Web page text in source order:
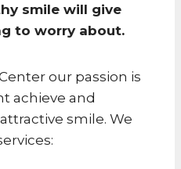
smile will give
to worry about.
our passion is
achieve and
smile. We